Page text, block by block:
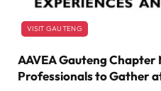
VISIT GAUTENG
AAVEA Gauteng
Professionals to Gather